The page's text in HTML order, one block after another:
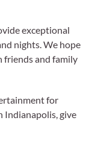
exceptional
nights. We hope
friends and family
for
Indianapolis, give